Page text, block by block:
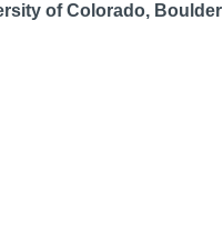
of Colorado, Boulder